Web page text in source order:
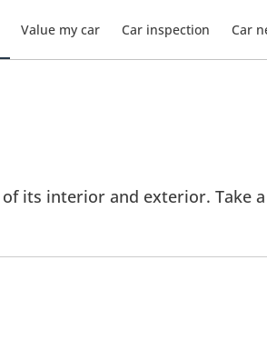
Value my car Car inspection Car
its interior and exterior. Take